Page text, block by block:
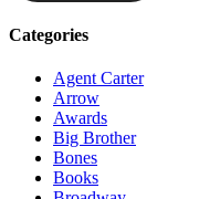
Categories
Agent Carter
Arrow
Awards
Big Brother
Bones
Books